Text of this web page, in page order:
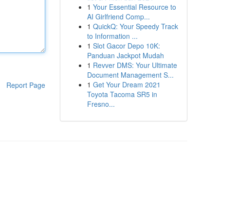
Report Page
1 Your Essential Resource to
AI Girlfriend Comp...
1 QuickQ: Your Speedy Track
to Information ...
1 Slot Gacor Depo 10K:
Panduan Jackpot Mudah
1 Revver DMS: Your Ultimate
Document Management S...
1 Get Your Dream 2021
Toyota Tacoma SR5 in
Fresno...